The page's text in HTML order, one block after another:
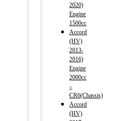
2020)
Engine
1500cc
Accord
(HV)
2013-
2016)
Engine
2000cc
–
CR6(Chassis)
Accord
(HV)